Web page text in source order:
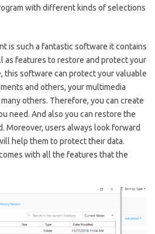
with different kinds of selections
is such a fantastic software it contains
as features to restore and protect your
this software can protect your valuable
and others, your multimedia
others. Therefore, you can create
need. And also you can restore the
Moreover, users always look forward
help them to protect their data.
with all the features that the